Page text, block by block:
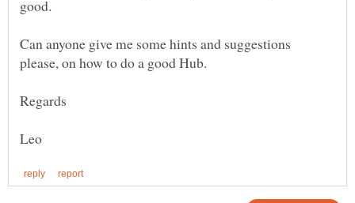
Can anyone give me some hints and suggestions